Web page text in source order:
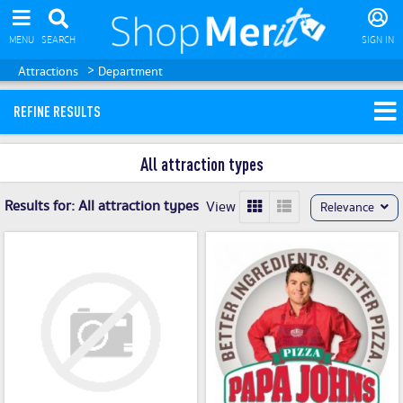
MENU SEARCH SIGN IN
Attractions > Department
REFINE RESULTS
All attraction types
Results for:All attraction types View Relevance